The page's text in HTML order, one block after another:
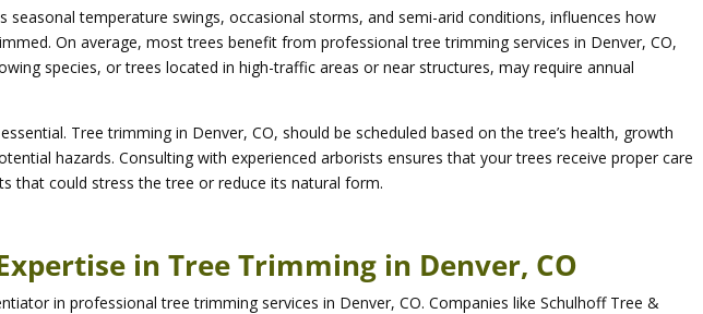
seasonal temperature swings, occasional storms, and semi-arid conditions, influences how
On average, most trees benefit from professional tree trimming services in Denver, CO,
species, or trees located in high-traffic areas or near structures, may require annual
Tree trimming in Denver, CO, should be scheduled based on the tree’s health, growth
hazards. Consulting with experienced arborists ensures that your trees receive proper care
that could stress the tree or reduce its natural form.
in Tree Trimming in Denver, CO
in professional tree trimming services in Denver, CO. Companies like Schulhoff Tree &